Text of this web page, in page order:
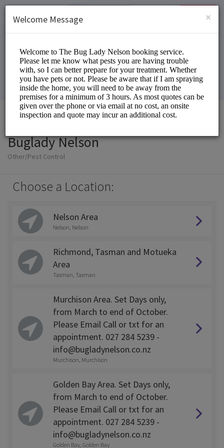
SIGN UP
Buglady Nelson
Other/Pest Control
Choose a Location:
Nelson Area
Nelson, Nelson
Richmond, Tasman and Motueka
Area
Tasman, Tasman
Murchison Area. Set Days only,
from March to end of October.
Please Email Call or txt for an
appointment. 027 284 5239 -
info@bugladynelson.co.nz
Murchison, Murchison
Golden Bay Area. Set Days only,
from March to end of October.
Please Email Call or txt for an
appointment. 027 284 5239 -
info@bugladynelson.co.nz
Golden Bay, Golden Bay
×
Welcome Message